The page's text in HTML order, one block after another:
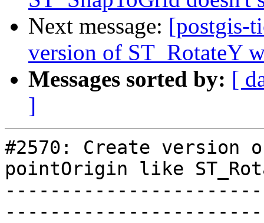
Next message: [postgis-
version of ST_RotateY
Messages sorted by: [
]
#2570: Create version
pointOrigin like